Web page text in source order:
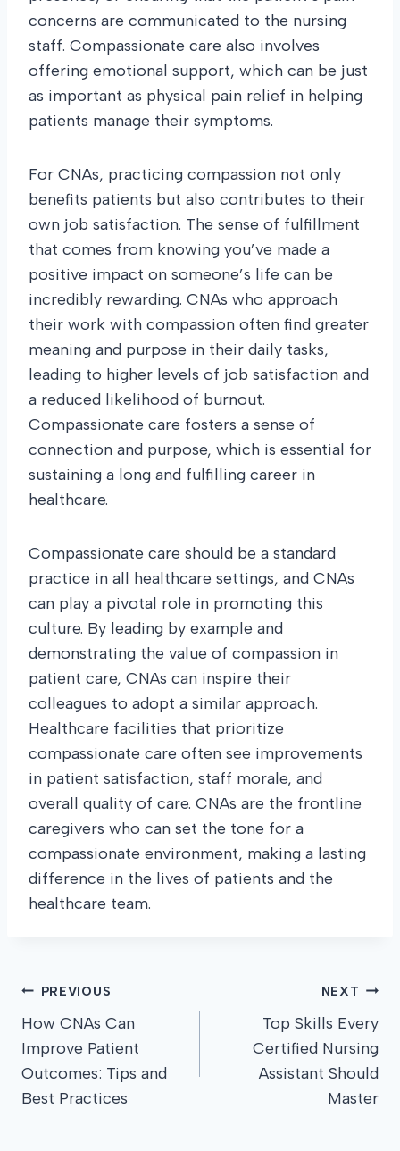
concerns are communicated to the nursing
staff. Compassionate care also involves
offering emotional support, which can be just
as important as physical pain relief in helping
patients manage their symptoms.
For CNAs, practicing compassion not only
benefits patients but also contributes to their
own job satisfaction. The sense of fulfillment
that comes from knowing you’ve made a
positive impact on someone’s life can be
incredibly rewarding. CNAs who approach
their work with compassion often find greater
meaning and purpose in their daily tasks,
leading to higher levels of job satisfaction and
a reduced likelihood of burnout.
Compassionate care fosters a sense of
connection and purpose, which is essential for
sustaining a long and fulfilling career in
healthcare.
Compassionate care should be a standard
practice in all healthcare settings, and CNAs
can play a pivotal role in promoting this
culture. By leading by example and
demonstrating the value of compassion in
patient care, CNAs can inspire their
colleagues to adopt a similar approach.
Healthcare facilities that prioritize
compassionate care often see improvements
in patient satisfaction, staff morale, and
overall quality of care. CNAs are the frontline
caregivers who can set the tone for a
compassionate environment, making a lasting
difference in the lives of patients and the
healthcare team.
Post
navigation
PREVIOUS
How CNAs Can
Improve Patient
Outcomes: Tips and
Best Practices
NEXT
Top Skills Every
Certified Nursing
Assistant Should
Master